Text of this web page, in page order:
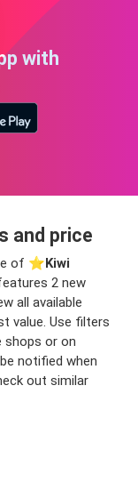
with
and price
of ⭐️Kiwi
2 new
all available
value. Use filters
or on
notified when
out similar